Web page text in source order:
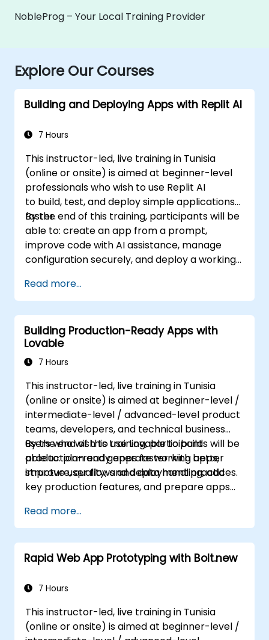
NobleProg – Your Local Training Provider
Explore Our Courses
Building and Deploying Apps with Replit AI
7 Hours
This instructor-led, live training in Tunisia
(online or onsite) is aimed at beginner-level
professionals who wish to use Replit AI
to build, test, and deploy simple applications
faster.
By the end of this training, participants will be
able to: create an app from a prompt,
improve code with AI assistance, manage
configuration securely, and deploy a working
Read more...
Building Production-Ready Apps with
Lovable
7 Hours
This instructor-led, live training in Tunisia
(online or onsite) is aimed at beginner-level /
intermediate-level / advanced-level product
teams, developers, and technical business
users who wish to use Lovable to build
production-ready apps faster with better
structure, quality, and deployment practices.
By the end of this training, participants will be
able to: plan and generate working apps,
improve user flows and data handling, add
key production features, and prepare apps
Read more...
Rapid Web App Prototyping with Bolt.new
7 Hours
This instructor-led, live training in Tunisia
(online or onsite) is aimed at beginner-level /